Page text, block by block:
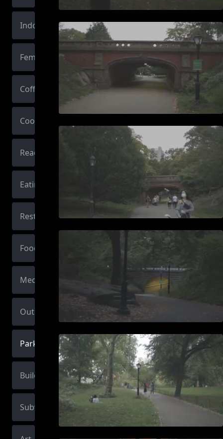
Indoors
Female
Coffee
Cooking
Reading
Eating
Restaurant
Food
Medical
Outdoors
Park
Building
Subway